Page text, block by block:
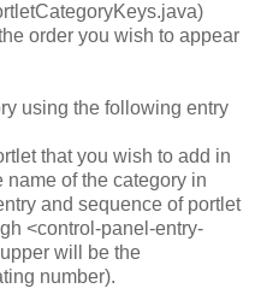
order you wish to appear
using the following entry
that you wish to add in
name of the category in
and sequence of portlet
<control-panel-entry-
will be the
number).